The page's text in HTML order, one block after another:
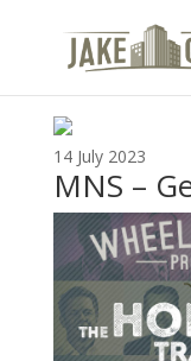
Listen
14 July 2023
MNS –